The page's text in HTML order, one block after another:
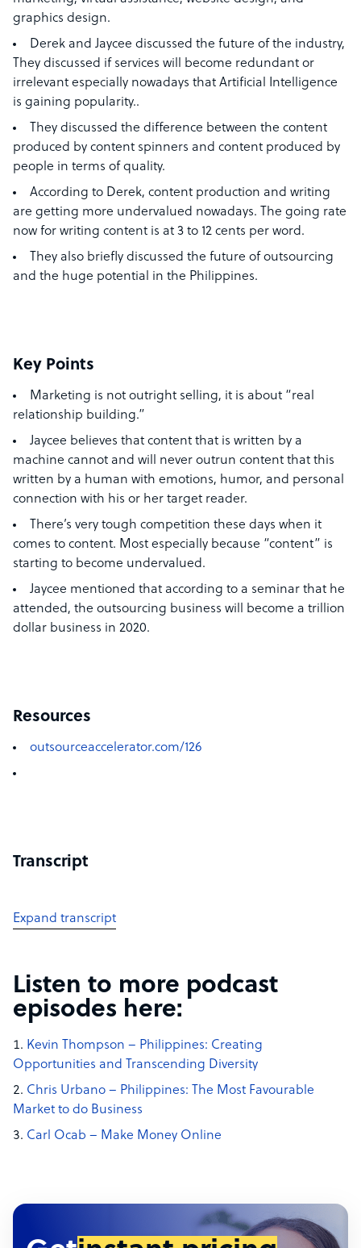
graphics design.
Derek and Jaycee discussed the future of the industry,
They discussed if services will become redundant or
irrelevant especially nowadays that Artificial Intelligence
is gaining popularity..
They discussed the difference between the content
produced by content spinners and content produced by
people in terms of quality.
According to Derek, content production and writing
are getting more undervalued nowadays. The going rate
now for writing content is at 3 to 12 cents per word.
They also briefly discussed the future of outsourcing
and the huge potential in the Philippines.
Key Points
Marketing is not outright selling, it is about “real
relationship building.”
Jaycee believes that content that is written by a
machine cannot and will never outrun content that this
written by a human with emotions, humor, and personal
connection with his or her target reader.
There’s very tough competition these days when it
comes to content. Most especially because “content” is
starting to become undervalued.
Jaycee mentioned that according to a seminar that he
attended, the outsourcing business will become a trillion
dollar business in 2020.
Resources
outsourceaccelerator.com/126
Transcript
Expand transcript
Listen to more podcast
episodes here:
Kevin Thompson – Philippines: Creating
Opportunities and Transcending Diversity
Chris Urbano – Philippines: The Most Favourable
Market to do Business
Carl Ocab – Make Money Online